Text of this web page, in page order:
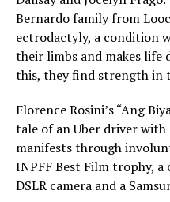
Bernardo family from
ectrodactyly, a condition
their limbs and makes
this, they find strength in
Florence Rosini’s “Ang
tale of an Uber driver
manifests through
INPFF Best Film trophy, a
DSLR camera and a